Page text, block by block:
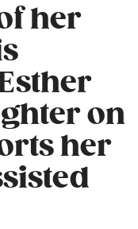
her
on
her